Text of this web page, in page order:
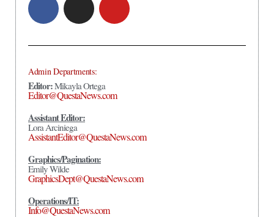
Admin Departments:
Editor:Mikayla Ortega
Editor@QuestaNews.com
Assistant Editor:
Lora Arciniega
AssistantEditor@QuestaNews.com
Graphics/Pagination:
Emily Wilde
GraphicsDept@QuestaNews.com
Operations/IT:
Info@QuestaNews.com